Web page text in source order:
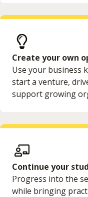
Create your own
Use your business
start a venture,
support growing
Continue your
Progress into the
while bringing